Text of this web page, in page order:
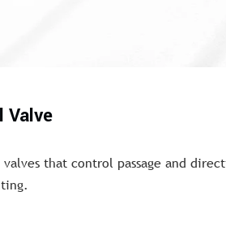
Valve
valves that control passage and